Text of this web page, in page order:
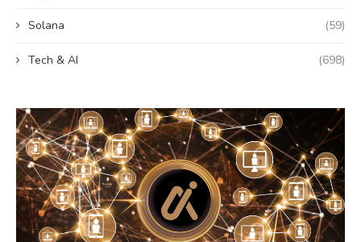
Solana (59)
Tech & AI (698)